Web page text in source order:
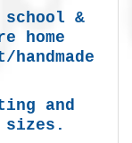
&
home
and